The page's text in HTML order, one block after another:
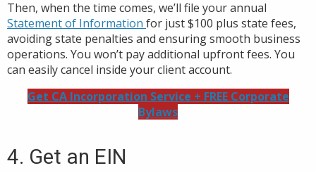
Then, when the time comes, we’ll file your annual
Statement of Information for just $100 plus state fees,
avoiding state penalties and ensuring smooth business
operations. You won’t pay additional upfront fees. You
can easily cancel inside your client account.
Get CA Incorporation Service + FREE Corporate
Bylaws
4. Get an EIN